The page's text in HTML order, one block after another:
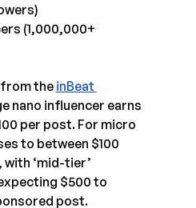
(1,000,000+
the inBeat
nano influencer earns
per post. For micro
to between $100
‘mid-tier’
$500 to
post.